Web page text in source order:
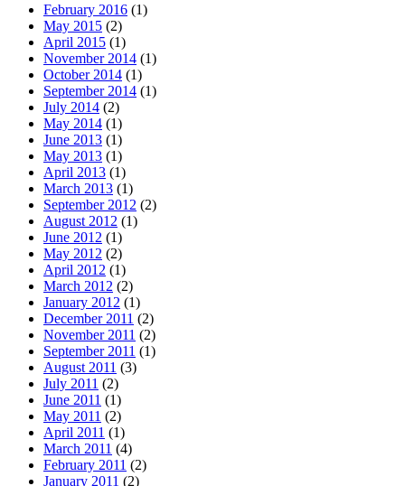
February 2016 (1)
May 2015 (2)
April 2015 (1)
November 2014 (1)
October 2014 (1)
September 2014 (1)
July 2014 (2)
May 2014 (1)
June 2013 (1)
May 2013 (1)
April 2013 (1)
March 2013 (1)
September 2012 (2)
August 2012 (1)
June 2012 (1)
May 2012 (2)
April 2012 (1)
March 2012 (2)
January 2012 (1)
December 2011 (2)
November 2011 (2)
September 2011 (1)
August 2011 (3)
July 2011 (2)
June 2011 (1)
May 2011 (2)
April 2011 (1)
March 2011 (4)
February 2011 (2)
January 2011 (2)